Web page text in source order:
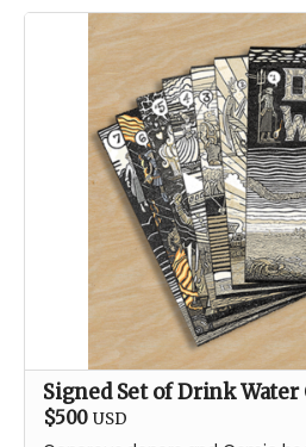
We will contact you, directly, to
plan for you!
About Jenae
Jenae is a dedicated burner
contributions to Burning Man
dancing for the conclave
2014, and then Garnish from
performance artist by
She performs a multitude of
events, corporate gatherings,
Signed Set of Drink Water
$500 USD